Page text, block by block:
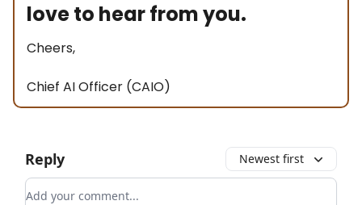
love to hear from you.
Cheers,
Chief AI Officer (CAIO)
Reply Newest first
Add your comment